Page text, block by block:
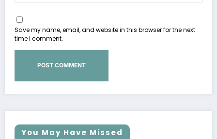
Save my name, email, and website in this browser for the next
time I comment.
You May Have Missed